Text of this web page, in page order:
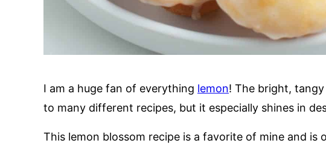
I am a huge fan of everything lemon! The bright,
to many different recipes, but it especially shines in
This lemon blossom recipe is a favorite of mine and is